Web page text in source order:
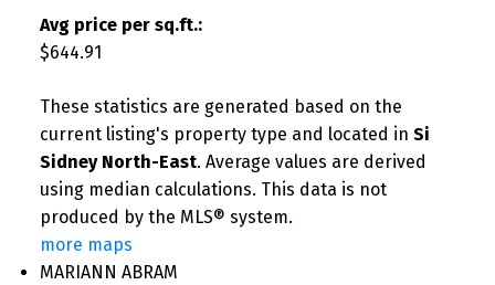
Avg price per sq.ft.:
$644.91
These statistics are generated based on the
current listing's property type and located in Si
Sidney North-East. Average values are derived
using median calculations. This data is not
produced by the MLS® system.
more maps
MARIANN ABRAM